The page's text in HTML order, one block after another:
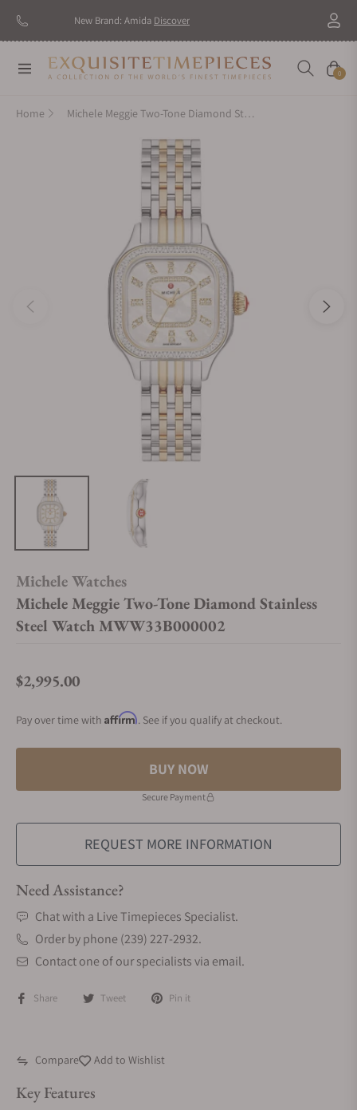
New Brand: Amida Discover
Navigation Cart
0
Home Michele Meggie Two-Tone Diamond Stainless Steel Watch MWW33B000002
Michele Watches
Michele Meggie Two-Tone Diamond Stainless
Steel Watch MWW33B000002
Regular price
$2,995.00
Pay over time with Affirm. See if you qualify at checkout.
BUY NOW
Secure Payment
REQUEST MORE INFORMATION
Need Assistance?
Chat with a Live Timepieces Specialist.
Order by phone (239) 227-2932.
Contact one of our specialists via email.
Share Tweet Pin it
Compare Add to Wishlist
Key Features